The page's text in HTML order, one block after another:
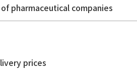
pharmaceutical companies
prices